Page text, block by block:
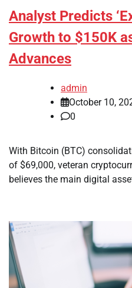
Analyst Predicts
Growth to $150K
Advances
admin
October 10,
0
With Bitcoin (BTC)
of $69,000, veteran
believes the main digital